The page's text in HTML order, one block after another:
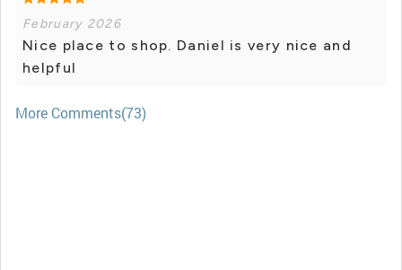
February 2026
Nice place to shop. Daniel is very nice and
helpful
More Comments(73)